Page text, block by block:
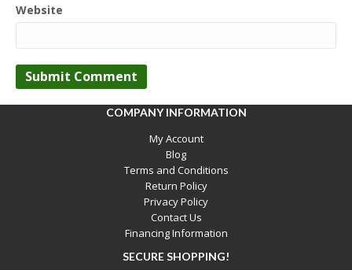
Website
COMPANY INFORMATION
My Account
Blog
Terms and Conditions
Return Policy
Privacy Policy
Contact Us
Financing Information
SECURE SHOPPING!